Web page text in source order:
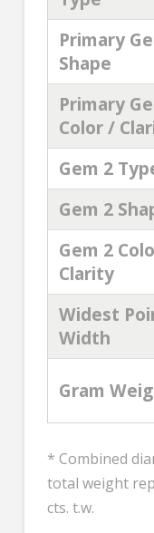
Primary
Shape
Primary
Color /
Gem 2
Gem 2
Gem 2
Clarity
Widest
Width
Gram
* Combined
total weight
cts. t.w.